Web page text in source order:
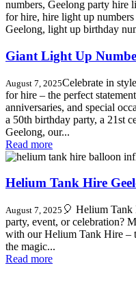
Giant Light Up
August 7, 2025Celebrate in
for hire – the perfect
anniversaries, and special
a 50th birthday party, a 21st
Geelong, our...
Read more
Helium Tank Hire
August 7, 2025 🎈 Helium Tank
party, event, or celebration?
with our Helium Tank Hire –
the magic...
Read more